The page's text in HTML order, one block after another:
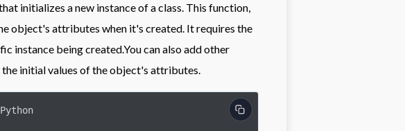
initializes a new instance of a class. This function,
object's attributes when it's created. It requires the
instance being created.You can also add other
the initial values of the object's attributes.